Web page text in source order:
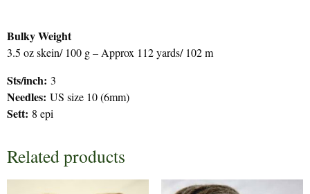
Bulky Weight
3.5 oz skein/ 100 g – Approx 112 yards/ 102 m
Sts/inch: 3
Needles: US size 10 (6mm)
Sett: 8 epi
Related products